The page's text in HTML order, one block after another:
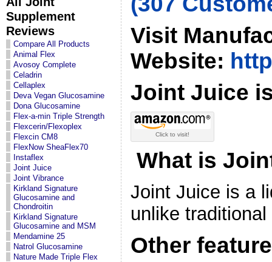
Supplement
Reviews
Compare All Products
Animal Flex
Avosoy Complete
Celadrin
Cellaplex
Deva Vegan Glucosamine
Dona Glucosamine
Flex-a-min Triple Strength
Flexcerin/Flexoplex
Flexcin CM8
FlexNow SheaFlex70
Instaflex
Joint Juice
Joint Vibrance
Kirkland Signature
Glucosamine and
Chondroitin
Kirkland Signature
Glucosamine and MSM
Mendamine 25
Natrol Glucosamine
Nature Made Triple Flex
Visit
Website:
Joint Juice
Click to visit!
What is
Joint Juice is a
unlike
Other